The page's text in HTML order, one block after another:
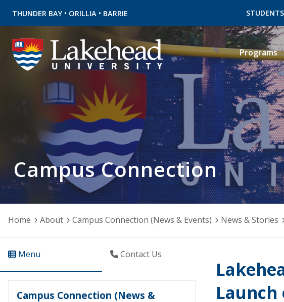
THUNDER BAY • ORILLIA • BARRIE STUDENTS
Programs
Campus Connection
Home About Campus Connection (News & Events) News & Stories
Menu Contact Us
Campus Connection (News &
Launch